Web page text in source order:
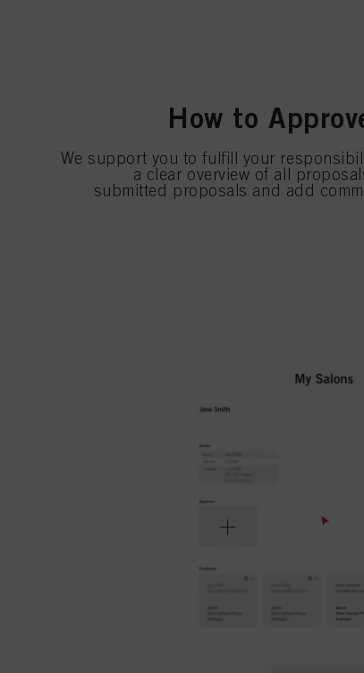
How to
We support you to fulfill your
a clear overview of all
submitted proposals and add